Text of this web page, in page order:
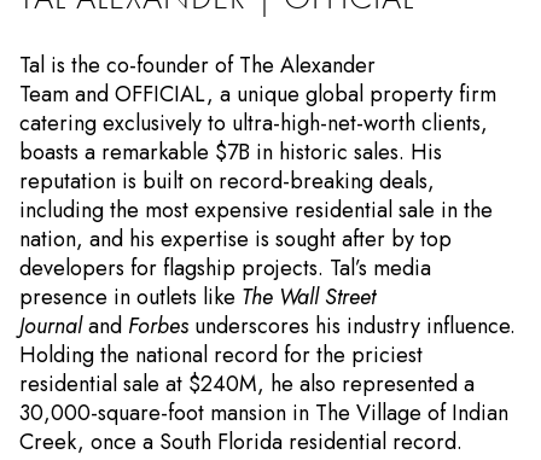
Tal is the co-founder of The Alexander
Team and OFFICIAL, a unique global property firm
catering exclusively to ultra-high-net-worth clients,
boasts a remarkable $7B in historic sales. His
reputation is built on record-breaking deals,
including the most expensive residential sale in the
nation, and his expertise is sought after by top
developers for flagship projects. Tal’s media
presence in outlets like The Wall Street
Journaland Forbes underscores his industry influence.
Holding the national record for the priciest
residential sale at $240M, he also represented a
30,000-square-foot mansion in The Village of Indian
Creek, once a South Florida residential record.